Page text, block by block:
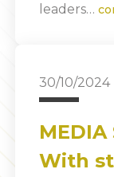
leaders…
30/10/2024
MEDIA
With